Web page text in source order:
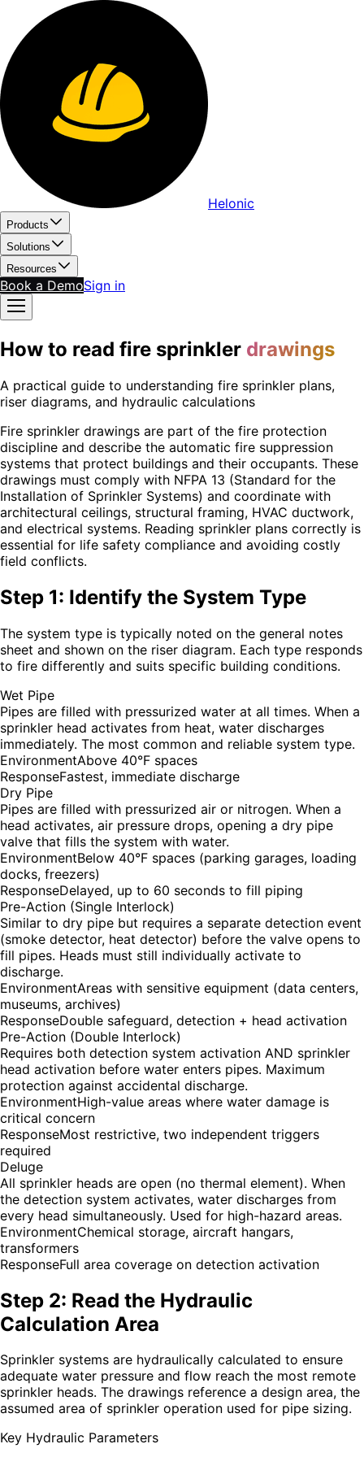
Helonic
Products
Solutions
Resources
Book a DemoSign in
How to read fire sprinkler drawings
A practical guide to understanding fire sprinkler plans,
riser diagrams, and hydraulic calculations
Fire sprinkler drawings are part of the fire protection
discipline and describe the automatic fire suppression
systems that protect buildings and their occupants. These
drawings must comply with NFPA 13 (Standard for the
Installation of Sprinkler Systems) and coordinate with
architectural ceilings, structural framing, HVAC ductwork,
and electrical systems. Reading sprinkler plans correctly is
essential for life safety compliance and avoiding costly
field conflicts.
Step 1: Identify the System Type
The system type is typically noted on the general notes
sheet and shown on the riser diagram. Each type responds
to fire differently and suits specific building conditions.
Wet Pipe
Pipes are filled with pressurized water at all times. When a
sprinkler head activates from heat, water discharges
immediately. The most common and reliable system type.
EnvironmentAbove 40°F spaces
ResponseFastest, immediate discharge
Dry Pipe
Pipes are filled with pressurized air or nitrogen. When a
head activates, air pressure drops, opening a dry pipe
valve that fills the system with water.
EnvironmentBelow 40°F spaces (parking garages, loading
docks, freezers)
ResponseDelayed, up to 60 seconds to fill piping
Pre-Action (Single Interlock)
Similar to dry pipe but requires a separate detection event
(smoke detector, heat detector) before the valve opens to
fill pipes. Heads must still individually activate to
discharge.
EnvironmentAreas with sensitive equipment (data centers,
museums, archives)
ResponseDouble safeguard, detection + head activation
Pre-Action (Double Interlock)
Requires both detection system activation AND sprinkler
head activation before water enters pipes. Maximum
protection against accidental discharge.
EnvironmentHigh-value areas where water damage is
critical concern
ResponseMost restrictive, two independent triggers
required
Deluge
All sprinkler heads are open (no thermal element). When
the detection system activates, water discharges from
every head simultaneously. Used for high-hazard areas.
EnvironmentChemical storage, aircraft hangars,
transformers
ResponseFull area coverage on detection activation
Step 2: Read the Hydraulic
Calculation Area
Sprinkler systems are hydraulically calculated to ensure
adequate water pressure and flow reach the most remote
sprinkler heads. The drawings reference a design area, the
assumed area of sprinkler operation used for pipe sizing.
Key Hydraulic Parameters